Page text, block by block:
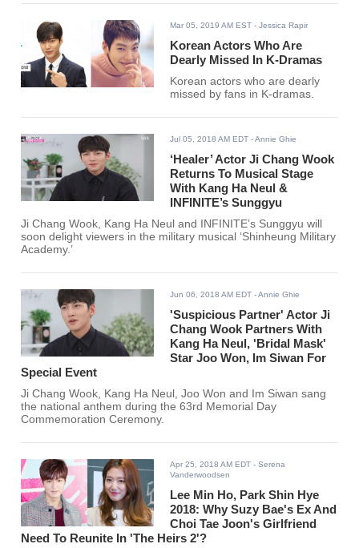
Mar 05, 2019 AM EST - Jessica Rapir
Korean Actors Who Are
Dearly Missed In K-Dramas
Korean actors who are dearly
missed by fans in K-dramas.
Jul 05, 2018 AM EDT - Annie Ghie
‘Healer’ Actor Ji Chang Wook
Returns To Musical Stage
With Kang Ha Neul &
INFINITE’s Sunggyu
Ji Chang Wook, Kang Ha Neul and INFINITE’s Sunggyu will
soon delight viewers in the military musical ‘Shinheung Military
Academy.’
Jun 06, 2018 AM EDT - Annie Ghie
'Suspicious Partner' Actor Ji
Chang Wook Partners With
Kang Ha Neul, 'Bridal Mask'
Star Joo Won, Im Siwan For
Special Event
Ji Chang Wook, Kang Ha Neul, Joo Won and Im Siwan sang
the national anthem during the 63rd Memorial Day
Commemoration Ceremony.
Apr 25, 2018 AM EDT - Serena
Vanderwoodsen
Lee Min Ho, Park Shin Hye
2018: Why Suzy Bae's Ex And
Choi Tae Joon's Girlfriend
Need To Reunite In 'The Heirs 2'?